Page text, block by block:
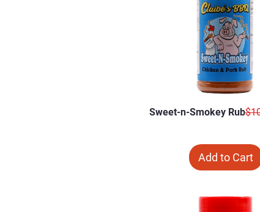
Sweet-n-Smokey Rub
Add to Cart